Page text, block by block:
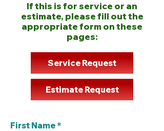
If this is for service or an
estimate, please fill out the
appropriate form on these
pages:
Service Request
Estimate Request
First Name